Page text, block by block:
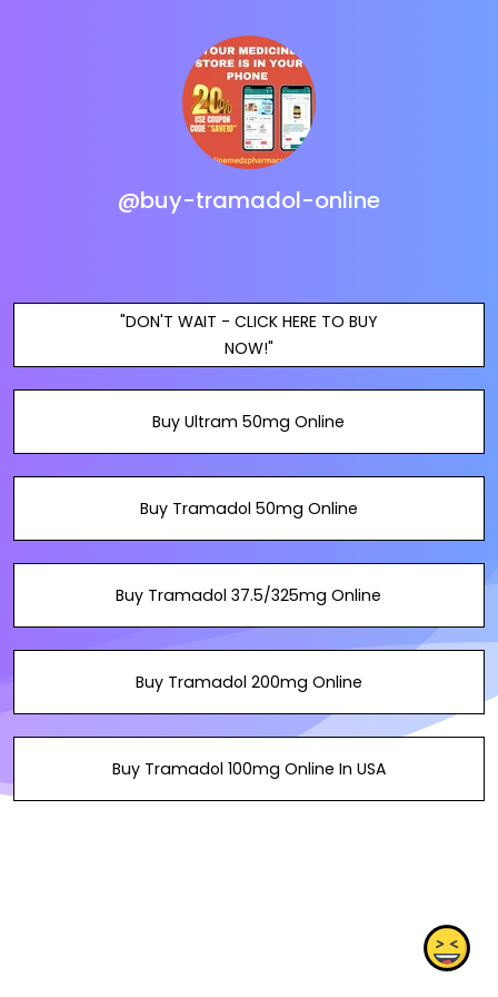
@buy-tramadol-online
"DON'T WAIT - CLICK HERE TO BUY
NOW!"
Buy Ultram 50mg Online
Buy Tramadol 50mg Online
Buy Tramadol 37.5/325mg Online
Buy Tramadol 200mg Online
Buy Tramadol 100mg Online In USA